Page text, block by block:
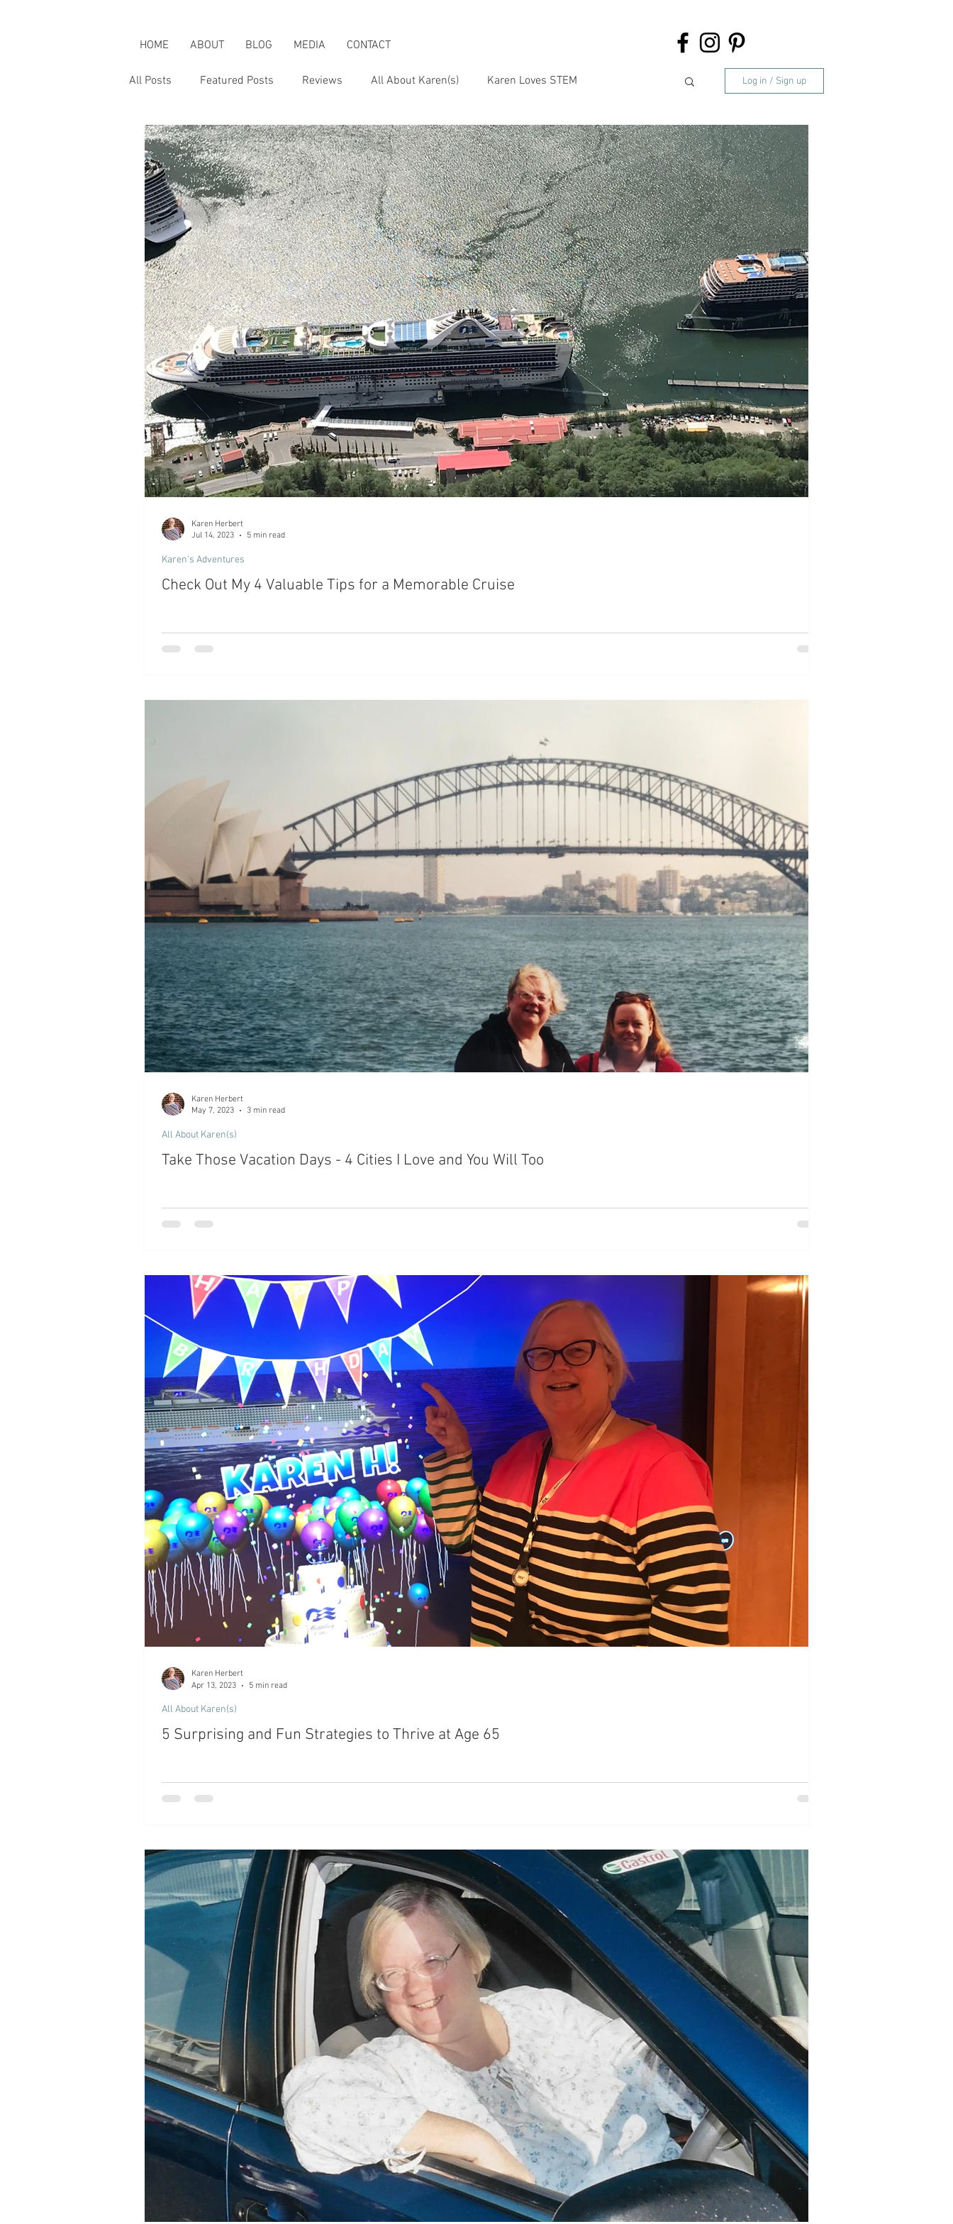
HOME ABOUT BLOG MEDIA CONTACT
All Posts Featured Posts Reviews All About Karen(s) Karen Loves STEM
Karen's Adventures Karen is an Activist Karen & the Boomer Lifestyle
Karen on Pop Culture
Log in / Sign up
Check Out My 4 Valuable Tips for a Memorable Cruise
Karen's Adventures
Karen Herbert
Jul 14, 2023
5 min read
Take Those Vacation Days - 4 Cities I Love and You Will Too
All About Karen(s)
Karen Herbert
May 7, 2023
3 min read
5 Surprising and Fun Strategies to Thrive at Age 65
All About Karen(s)
Karen Herbert
Apr 13, 2023
5 min read